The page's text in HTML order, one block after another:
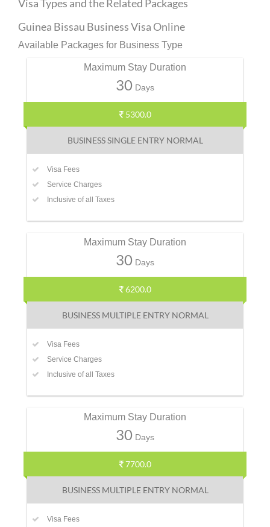
Visa Types and the Related Packages
Guinea Bissau Business Visa Online
Available Packages for Business Type
Maximum Stay Duration
30 Days
5300.0
BUSINESS SINGLE ENTRY NORMAL
Visa Fees
Service Charges
Inclusive of all Taxes
Maximum Stay Duration
30 Days
6200.0
BUSINESS MULTIPLE ENTRY NORMAL
Visa Fees
Service Charges
Inclusive of all Taxes
Maximum Stay Duration
30 Days
7700.0
BUSINESS MULTIPLE ENTRY NORMAL
Visa Fees